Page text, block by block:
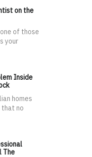
on the
of those
your
Inside
homes
no
The